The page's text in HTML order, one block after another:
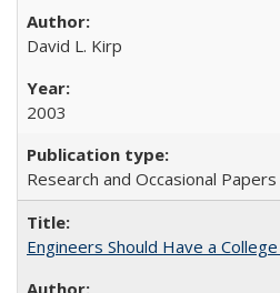
David L. Kirp
2003
Research and Occasional
Engineers Should Have a